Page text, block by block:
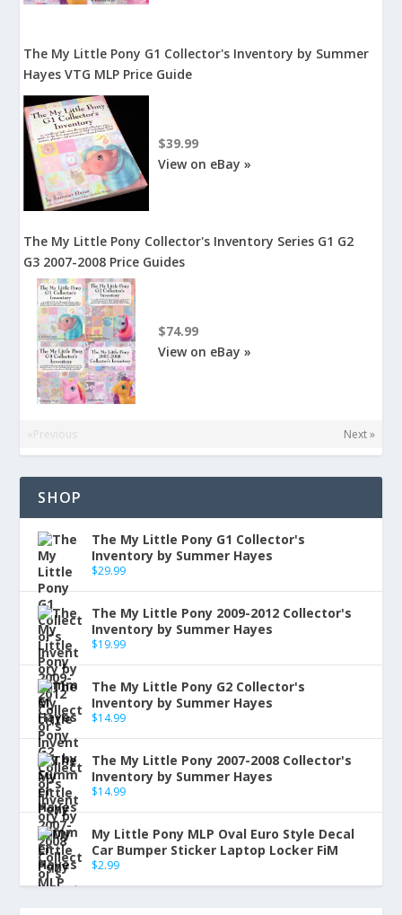
The My Little Pony G1 Collector's Inventory by Summer
Hayes VTG MLP Price Guide
$39.99
View on eBay »
The My Little Pony Collector's Inventory Series G1 G2
G3 2007-2008 Price Guides
$74.99
View on eBay »
«Previous Next »
SHOP
The My Little Pony G1 Collector's
Inventory by Summer Hayes
$29.99
The My Little Pony 2009-2012 Collector's
Inventory by Summer Hayes
$19.99
The My Little Pony G2 Collector's
Inventory by Summer Hayes
$14.99
The My Little Pony 2007-2008 Collector's
Inventory by Summer Hayes
$14.99
My Little Pony MLP Oval Euro Style Decal
Car Bumper Sticker Laptop Locker FiM
$2.99